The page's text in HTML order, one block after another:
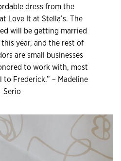
dress from the
Love It at Stella’s. The
will be getting married
year, and the rest of
are small businesses
to work with, most
Frederick.” – Madeline
Serio